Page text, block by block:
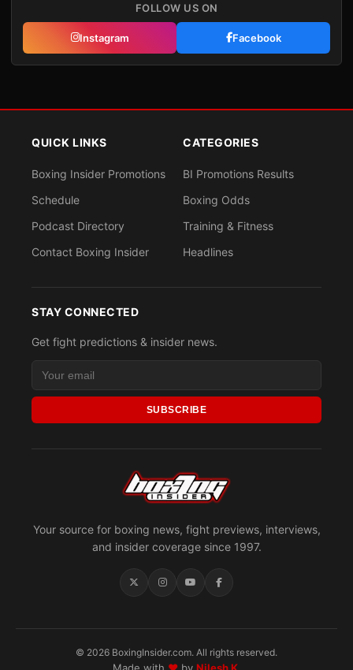
FOLLOW US ON
Instagram Facebook
Your source for boxing news, fight previews, interviews,
and insider coverage since 1997.
QUICK LINKS
Boxing Insider Promotions
Schedule
Podcast Directory
Contact Boxing Insider
CATEGORIES
BI Promotions Results
Boxing Odds
Training & Fitness
Headlines
STAY CONNECTED
Get fight predictions & insider news.
SUBSCRIBE
© 2026 BoxingInsider.com. All rights reserved.